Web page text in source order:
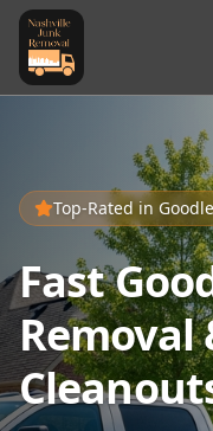
Top-Rated in
Fast
Removal